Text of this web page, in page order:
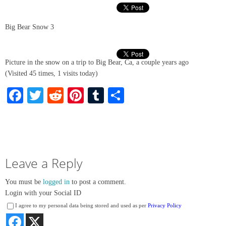
Big Bear Snow 3
Picture in the snow on a trip to Big Bear, Ca, a couple years ago
(Visited 45 times, 1 visits today)
Facebook
TwitterRedditPinterest
Tumblr
Leave a Reply
You must be logged in to post a comment.
Login with your Social ID
I agree to my personal data being stored and used as per Privacy Policy